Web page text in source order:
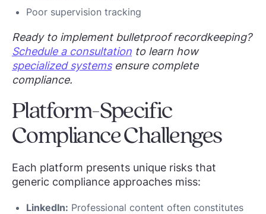
Poor supervision tracking
Ready to implement bulletproof recordkeeping?
Schedule a consultation to learn how
specialized systemsensure complete
compliance.
Platform-Specific
Compliance Challenges
Each platform presents unique risks that
generic compliance approaches miss:
LinkedIn: Professional content often constitutes